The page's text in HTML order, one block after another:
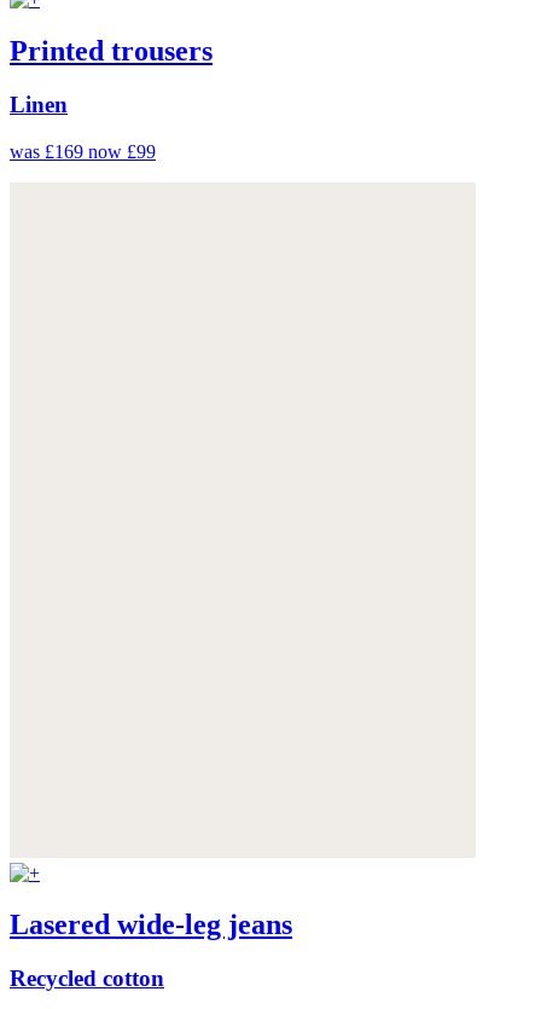
Printed trousers
Linen
was £169 now £99
Lasered wide-leg jeans
Recycled cotton